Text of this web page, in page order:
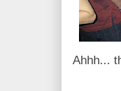
Ahhh...